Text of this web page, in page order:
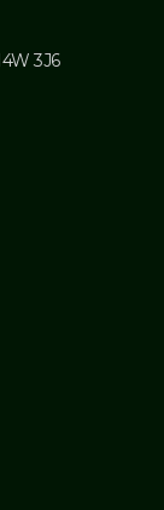
3J6